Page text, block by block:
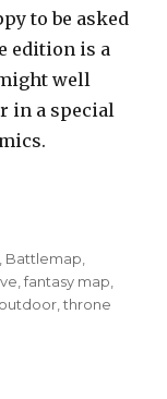
to be asked
edition is a
well
in a special
Now with extra
Battlemap
,fantasy map
outdoor ,throne